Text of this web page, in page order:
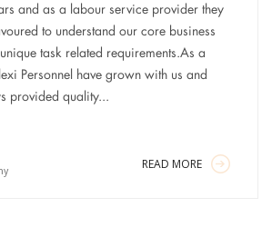
and as a labour service provider they
to understand our core business
task related requirements.As a
Personnel have grown with us and
provided quality...
READ MORE